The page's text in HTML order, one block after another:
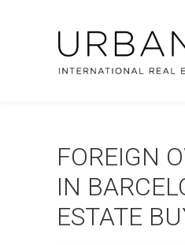
FOREIGN
IN
ESTATE